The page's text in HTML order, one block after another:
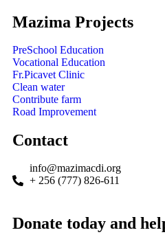
Mazima Projects
PreSchool Education
Vocational Education
Fr.Picavet Clinic
Clean water
Contribute farm
Road Improvement
Contact
info@mazimacdi.org
+ 256 (777) 826-611
Donate today and